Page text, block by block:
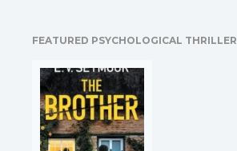
young Ladies of Quality,
FEATURED PSYCHOLOGICAL THRILLER